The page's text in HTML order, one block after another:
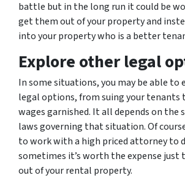
battle but in the long run it could be
get them out of your property and
into your property who is a better
Explore other legal
In some situations, you may be able to
legal options, from suing your
wages garnished. It all depends on the
laws governing that situation. Of
to work with a high priced attorney to
sometimes it’s worth the expense
out of your rental property.